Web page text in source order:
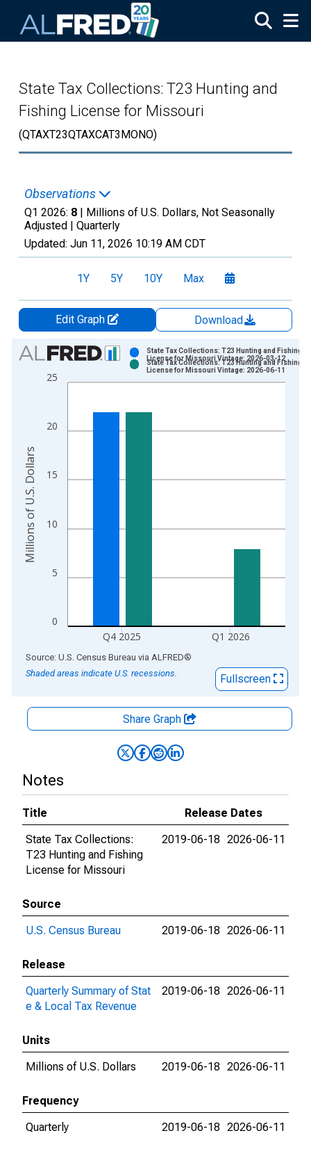
State Tax Collections: T23 Hunting and
Fishing License for Missouri
(QTAXT23QTAXCAT3MONO)
Observations
Q1 2026: 8 | Millions of U.S. Dollars, Not Seasonally
Adjusted | Quarterly
Updated: Jun 11, 2026 10:19 AM CDT
1Y 5Y 10Y Max
Edit Graph
Download
Chart
Bar chart with 2 data series.
View as data table, Chart
The chart has 2 Y axes displaying Millions of U.S. Dollars and
0
5
10
15
20
25
Q4 2025 Q1 2026
State Tax Collections: T23 Hunting and Fishing
License for Missouri Vintage: 2026-03-12
State Tax Collections: T23 Hunting and Fishing
License for Missouri Vintage: 2026-06-11
Millions of U.S. Dollars
End of interactive chart.
Source: U.S. Census Bureau via ALFRED®
Shaded areas indicate U.S. recessions.
Fullscreen
Share Graph
Notes
Title
Release Dates
State Tax Collections:
T23 Hunting and Fishing
License for Missouri
2019-06-18 2026-06-11
Source
U.S. Census Bureau
2019-06-18 2026-06-11
Release
Quarterly Summary of Stat
e & Local Tax Revenue
2019-06-18 2026-06-11
Units
Millions of U.S. Dollars
2019-06-18 2026-06-11
Frequency
Quarterly
2019-06-18 2026-06-11